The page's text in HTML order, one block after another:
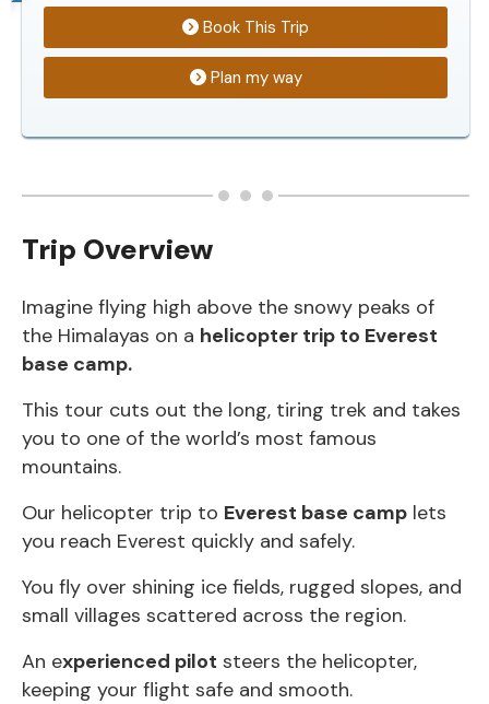
Book This Trip
Plan my way
Trip Overview
Imagine flying high above the snowy peaks of
the Himalayas on a helicopter trip to Everest
base camp.
This tour cuts out the long, tiring trek and takes
you to one of the world’s most famous
mountains.
Our helicopter trip to Everest base camp lets
you reach Everest quickly and safely.
You fly over shining ice fields, rugged slopes, and
small villages scattered across the region.
An experienced pilot steers the helicopter,
keeping your flight safe and smooth.